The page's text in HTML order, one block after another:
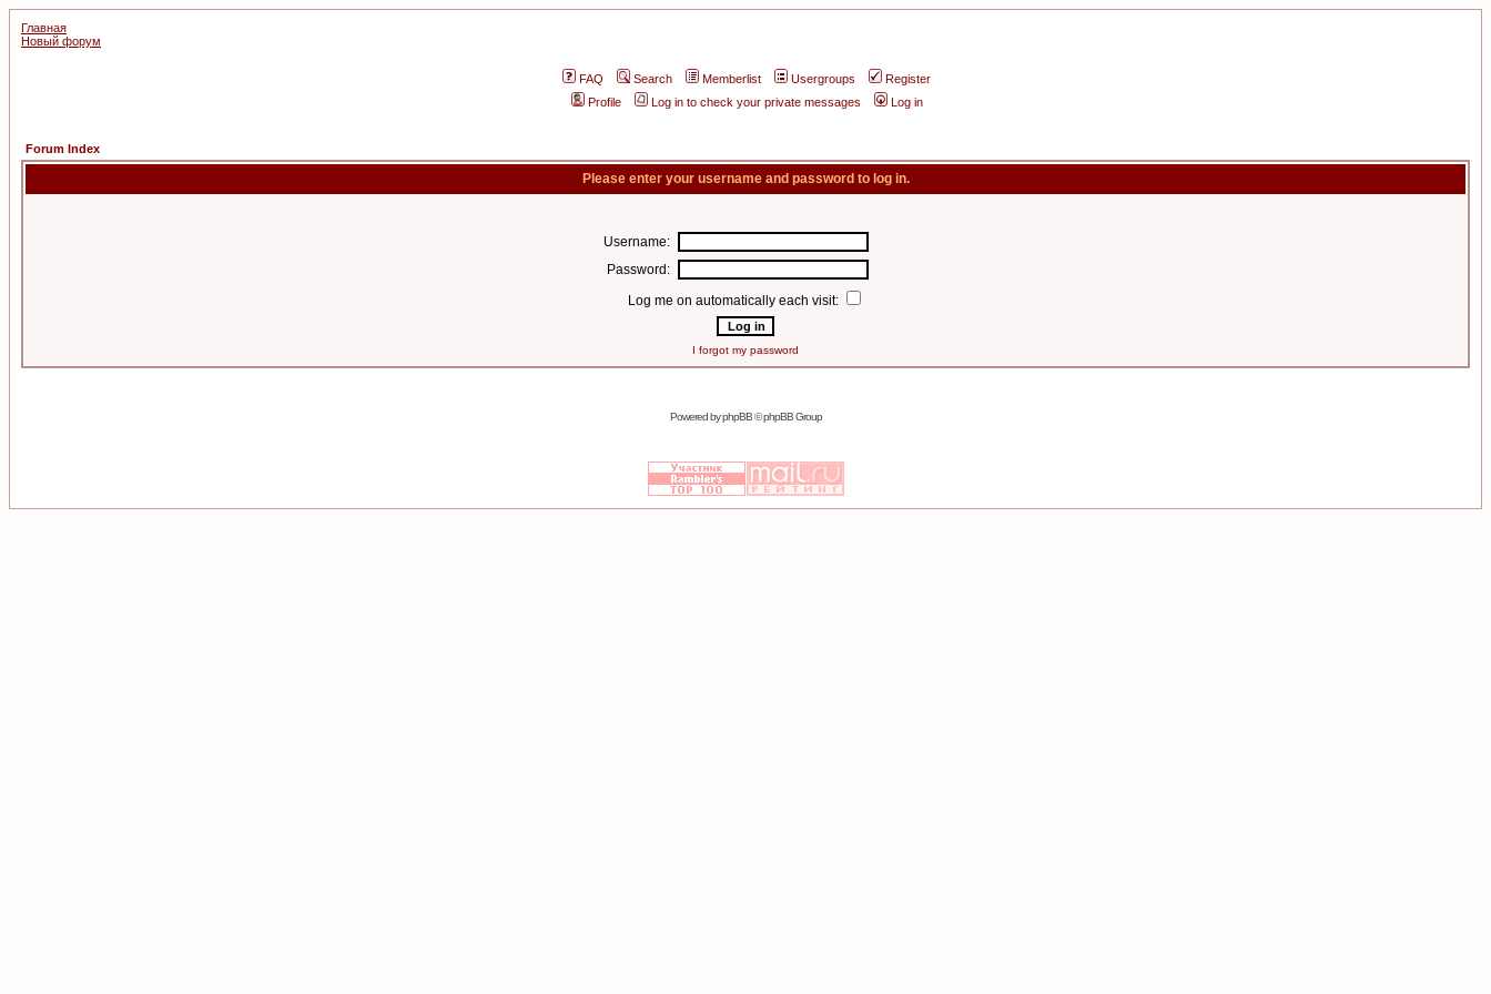
Главная
Новый форум
FAQ Search Memberlist Usergroups
Register
Profile
Log in to check your private messages Log in
Forum Index
Please enter your username and password to log in.
Username:
Password:
Log me on automatically each visit:
I forgot my password
Powered byphpBB© phpBB Group